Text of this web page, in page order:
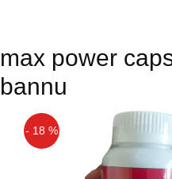
max power
bannu
- 18 %